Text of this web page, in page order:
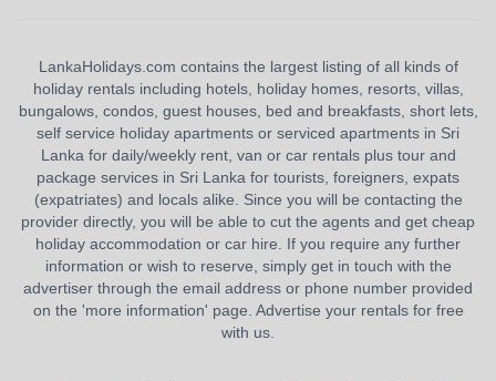
LankaHolidays.com contains the largest listing of all kinds of
holiday rentals including hotels, holiday homes, resorts, villas,
bungalows, condos, guest houses, bed and breakfasts, short lets,
self service holiday apartments or serviced apartments in Sri
Lanka for daily/weekly rent, van or car rentals plus tour and
package services in Sri Lanka for tourists, foreigners, expats
(expatriates) and locals alike. Since you will be contacting the
provider directly, you will be able to cut the agents and get cheap
holiday accommodation or car hire. If you require any further
information or wish to reserve, simply get in touch with the
advertiser through the email address or phone number provided
on the 'more information' page. Advertise your rentals for free
with us.